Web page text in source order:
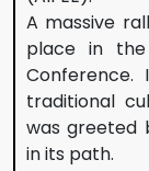
A massive
place in
traditional
was greeted
in its path.